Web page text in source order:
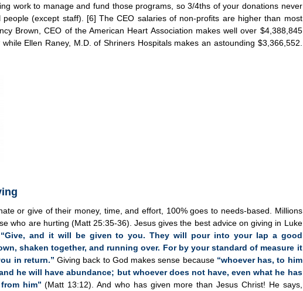
work to manage and fund those programs, so 3/4ths of your donations never
(except staff). [6] The CEO salaries of non-profits are higher than most
Brown, CEO of the American Heart Association makes well over $4,388,845
Ellen Raney, M.D. of Shriners Hospitals makes an astounding $3,366,552.
or give of their money, time, and effort, 100% goes to needs-based. Millions
who are hurting (Matt 25:35-36). Jesus gives the best advice on giving in Luke
“Give, and it will be given to you. They will pour into your lap a good
shaken together, and running over. For by your standard of measure it
in return.” Giving back to God makes sense because “whoever has, to him
he will have abundance; but whoever does not have, even what he has
him” (Matt 13:12). And who has given more than Jesus Christ! He says,